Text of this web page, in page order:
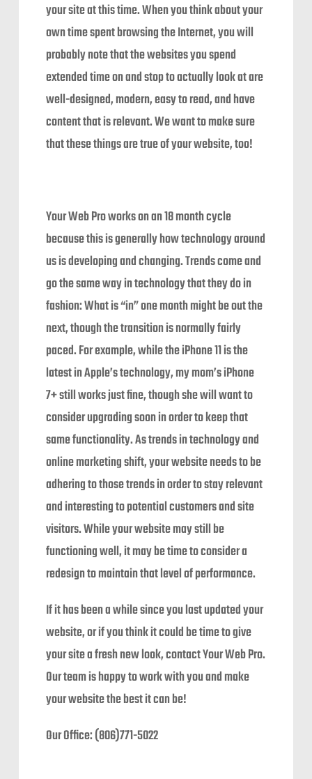
your site at this time. When you think about your
own time spent browsing the Internet, you will
probably note that the websites you spend
extended time on and stop to actually look at are
well-designed, modern, easy to read, and have
content that is relevant. We want to make sure
that these things are true of your website, too!
Your Web Pro works on an 18 month cycle
because this is generally how technology around
us is developing and changing. Trends come and
go the same way in technology that they do in
fashion: What is “in” one month might be out the
next, though the transition is normally fairly
paced. For example, while the iPhone 11 is the
latest in Apple’s technology, my mom’s iPhone
7+ still works just fine, though she will want to
consider upgrading soon in order to keep that
same functionality. As trends in technology and
online marketing shift, your website needs to be
adhering to those trends in order to stay relevant
and interesting to potential customers and site
visitors. While your website may still be
functioning well, it may be time to consider a
redesign to maintain that level of performance.
If it has been a while since you last updated your
website, or if you think it could be time to give
your site a fresh new look, contact Your Web Pro.
Our team is happy to work with you and make
your website the best it can be!
Our Office: (806)771-5022